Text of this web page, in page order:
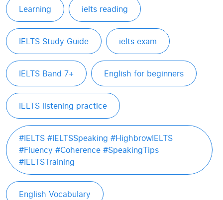
Learning ielts reading
IELTS Study Guide ielts exam
IELTS Band 7+ English for beginners
IELTS listening practice
#IELTS #IELTSSpeaking #HighbrowIELTS
#Fluency #Coherence #SpeakingTips
#IELTSTraining
English Vocabulary